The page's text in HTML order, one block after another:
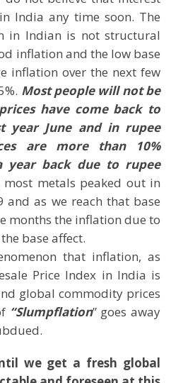
India any time soon. The
in Indian is not structural
inflation and the low base
inflation over the next few
Most people will not be
have come back to
year June and in rupee
are more than 10%
year back due to rupee
most metals peaked out in
and as we reach that base
months the inflation due to
base affect.
that inflation, as
Price Index in India is
global commodity prices
“Slumpflation” goes away
we get a fresh global